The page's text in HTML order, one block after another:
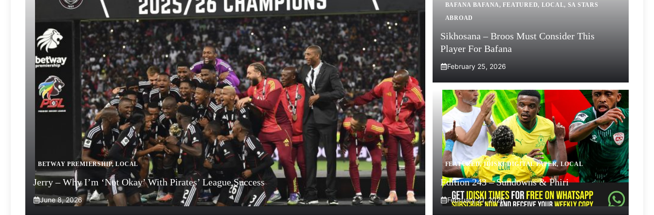
BETWAY PREMIERSHIP,LOCAL
Jerry – Why I’m ‘Not Okay’ With Pirates’ League Success
June 8, 2026
BAFANA BAFANA,FEATURED, LOCAL, SA STARS
ABROAD
Sikhosana – Broos Must Consider This
Player For Bafana
February 25, 2026
FEATURED,IDISKI DIGITAL PAPER,LOCAL
Edition 243 – Sundowns & Phiri
February 21, 2026